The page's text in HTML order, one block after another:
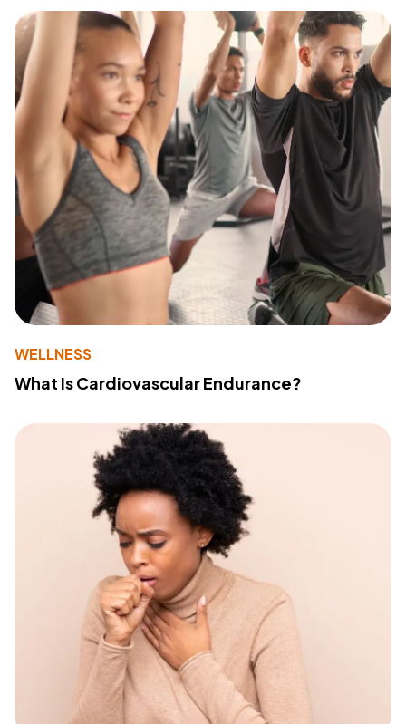
WELLNESS
What Is Cardiovascular Endurance?